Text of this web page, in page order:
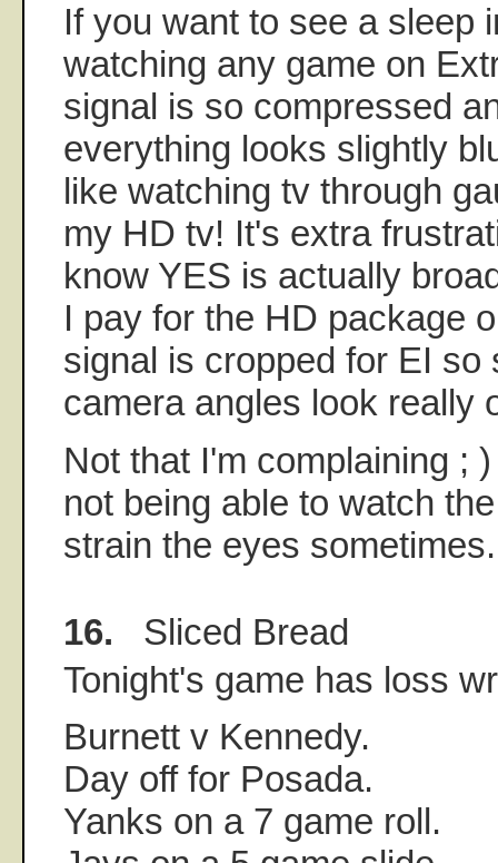
If you want to see a sleep
watching any game on
signal is so compressed
everything looks slightly
like watching tv through
my HD tv! It's extra
know YES is actually
I pay for the HD package
signal is cropped for EI so
camera angles look really
Not that I'm complaining ;
not being able to watch
strain the eyes sometimes.
16. Sliced Bread
Tonight's game has loss
Burnett v Kennedy.
Day off for Posada.
Yanks on a 7 game roll.